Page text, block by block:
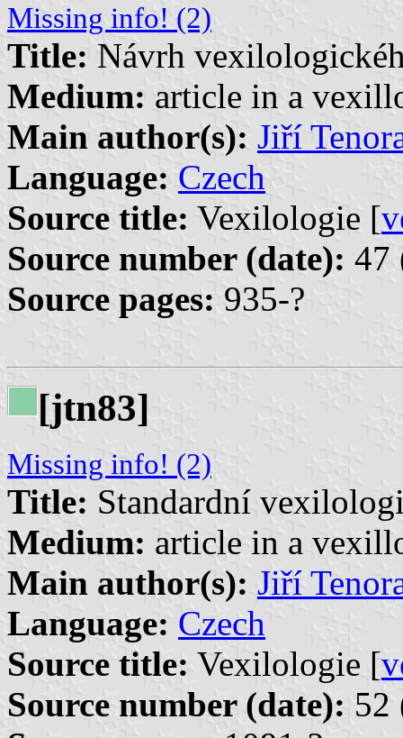
Missing info! (2)
Title: Návrh
Medium: article in a
Main author(s): Jiří
Language: Czech
Source title: Vexilologie [
Source number (date): 47
Source pages: 935-?
[jtn83]
Missing info! (2)
Title: Standardní
Medium: article in a
Main author(s): Jiří
Language: Czech
Source title: Vexilologie [
Source number (date): 52